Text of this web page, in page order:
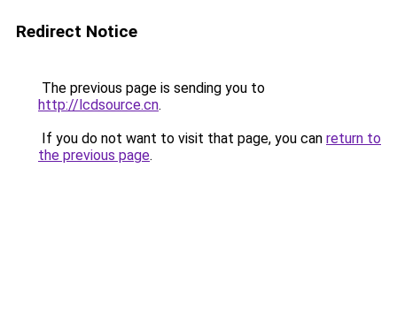
Redirect Notice
The previous page is sending you to
http://lcdsource.cn.
If you do not want to visit that page, you can return to
the previous page.